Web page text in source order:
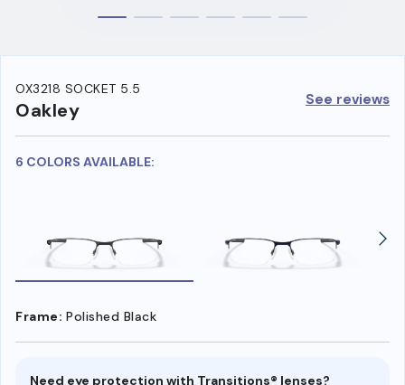
OX3218 SOCKET 5.5
Oakley See reviews
6 COLORS AVAILABLE:
Frame: Polished Black
Need eye protection with Transitions® lenses?